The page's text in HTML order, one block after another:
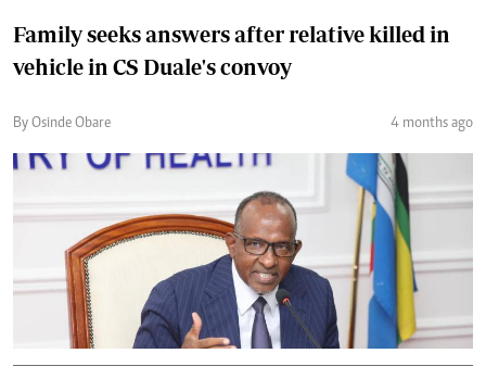
Family seeks answers after relative killed in
vehicle in CS Duale's convoy
By Osinde Obare 4 months ago